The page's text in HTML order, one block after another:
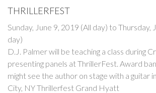
THRILLERFEST
Sunday, June 9, 2019 (All day) to Thursday,
day)
D.J. Palmer will be teaching a class during
presenting panels at ThrillerFest. Award
might see the author on stage with a guitar
City, NY Thrillerfest Grand Hyatt